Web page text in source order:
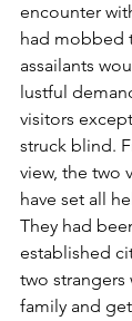
encounter
had mobbed
assailants
lustful
visitors
struck blind.
view, the two
have set all
They had
established
two strangers
family and